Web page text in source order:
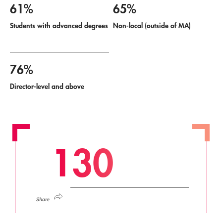
61%
Students with advanced degrees
65%
Non-local (outside of MA)
76%
Director-level and above
130
Share